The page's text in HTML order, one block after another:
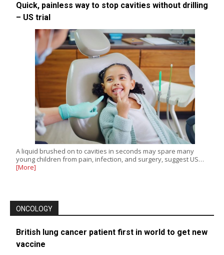
Quick, painless way to stop cavities without drilling
– US trial
A liquid brushed on to cavities in seconds may spare many
young children from pain, infection, and surgery, suggest US…
[More]
ONCOLOGY
British lung cancer patient first in world to get new
vaccine